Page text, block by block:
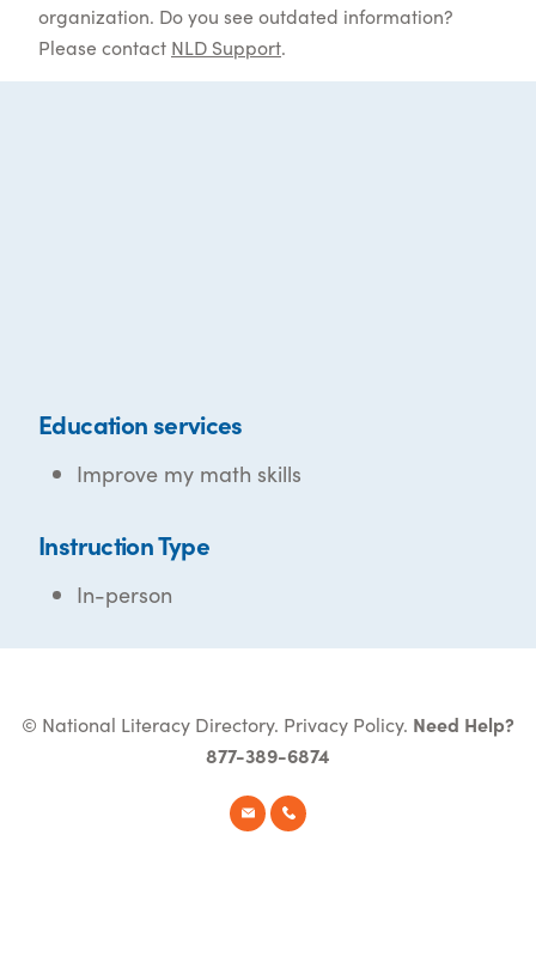
organization. Do you see outdated information?
Please contact NLD Support.
Education services
Improve my math skills
Instruction Type
In-person
© National Literacy Directory. Privacy Policy. Need Help?
877-389-6874